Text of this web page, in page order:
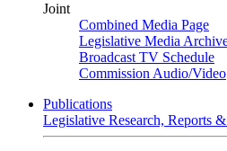
Joint
Combined Media Page
Legislative Media
Broadcast TV Schedule
Commission Audio/Video
Publications
Legislative Research, Reports